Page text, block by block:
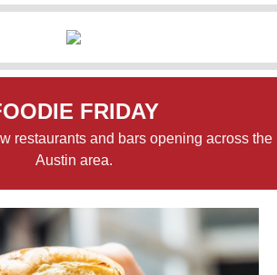
FRIDAY
restaurants and bars opening across the
Austin area.